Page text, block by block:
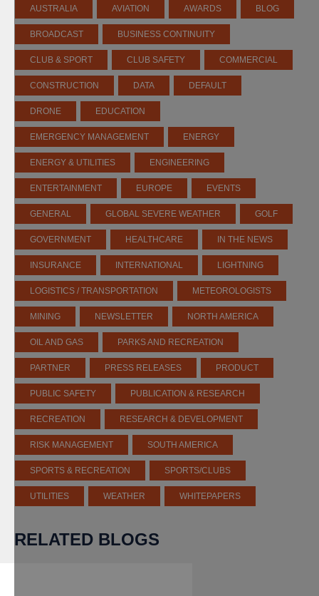
AUSTRALIA AVIATION AWARDS BLOG
BROADCAST BUSINESS CONTINUITY
CLUB & SPORT CLUB SAFETY COMMERCIAL
CONSTRUCTION DATA DEFAULT
DRONE EDUCATION
EMERGENCY MANAGEMENT ENERGY
ENERGY & UTILITIES ENGINEERING
ENTERTAINMENT EUROPE EVENTS
GENERAL GLOBAL SEVERE WEATHER GOLF
GOVERNMENT HEALTHCARE IN THE NEWS
INSURANCE INTERNATIONAL LIGHTNING
LOGISTICS / TRANSPORTATION METEOROLOGISTS
MINING NEWSLETTER NORTH AMERICA
OIL AND GAS PARKS AND RECREATION
PARTNER PRESS RELEASES PRODUCT
PUBLIC SAFETY PUBLICATION & RESEARCH
RECREATION RESEARCH & DEVELOPMENT
RISK MANAGEMENT SOUTH AMERICA
SPORTS & RECREATION SPORTS/CLUBS
UTILITIES WEATHER WHITEPAPERS
RELATED BLOGS